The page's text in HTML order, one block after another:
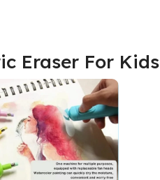
Eraser For Kids